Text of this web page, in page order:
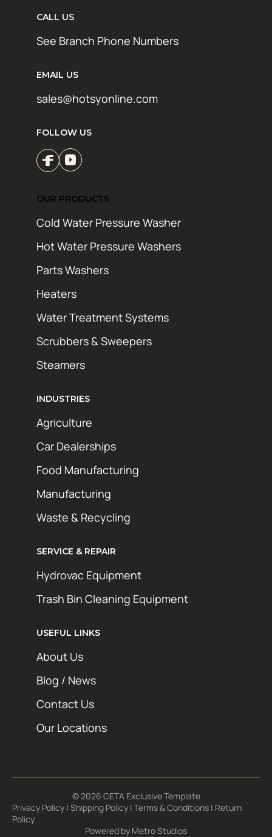
CALL US
See Branch Phone Numbers
EMAIL US
sales@hotsyonline.com
FOLLOW US
OUR PRODUCTS
Cold Water Pressure Washer
Hot Water Pressure Washers
Parts Washers
Heaters
Water Treatment Systems
Scrubbers & Sweepers
Steamers
INDUSTRIES
Agriculture
Car Dealerships
Food Manufacturing
Manufacturing
Waste & Recycling
SERVICE & REPAIR
Hydrovac Equipment
Trash Bin Cleaning Equipment
USEFUL LINKS
About Us
Blog / News
Contact Us
Our Locations
© 2026 CETA Exclusive Template
Privacy Policy | Shipping Policy | Terms & Conditions | Return
Policy
Powered by Metro Studios
Get exclusive deals, maintenance tips, and
spam, just the good stuff.
First Name